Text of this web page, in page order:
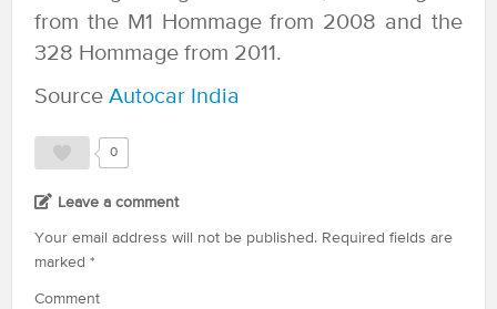
from the M1 Hommage from 2008 and the
328 Hommage from 2011.
Source Autocar India
0
Leave a comment
Your email address will not be published. Required fields are
marked *
Comment